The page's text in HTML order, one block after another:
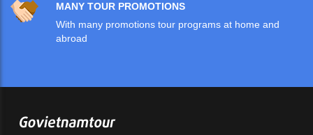
MANY TOUR PROMOTIONS
With many promotions tour programs at home and
abroad